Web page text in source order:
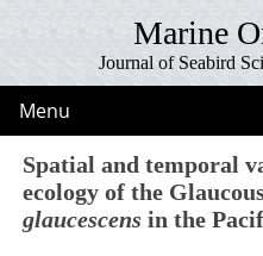
Marine
Journal of Seabird
Menu
Spatial and temporal
ecology of the
glaucescens in the